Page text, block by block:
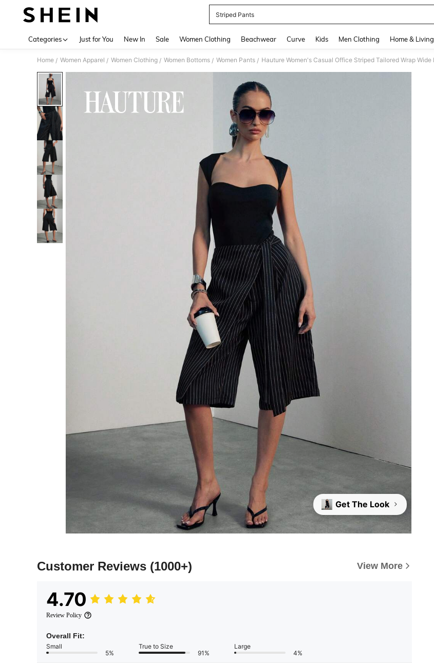
Striped Pants
Categories Just for You New In Sale Women Clothing Beachwear Curve Kids Men Clothing Home & Living
Home / Women Apparel / Women Clothing / Women Bottoms / Women Pants /
Get The Look
Customer Reviews (1000+) View More
4.70
Review Policy
Overall Fit:
Small
5%
True to Size
91%
Large
4%